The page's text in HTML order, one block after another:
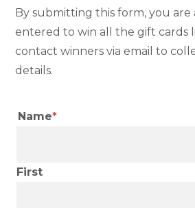
By submitting this form, you
entered to win all the gift cards
contact winners via email to
details.
Name
First